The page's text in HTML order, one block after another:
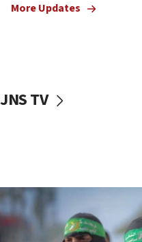
vessels under Iran
06:55
Palestinians attack
accidentally entered
More Updates
JNS TV